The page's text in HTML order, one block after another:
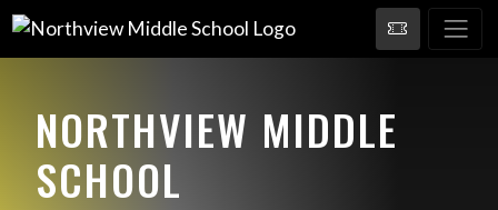
NORTHVIEW MIDDLE
SCHOOL